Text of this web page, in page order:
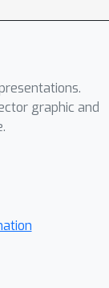
our
graphic and